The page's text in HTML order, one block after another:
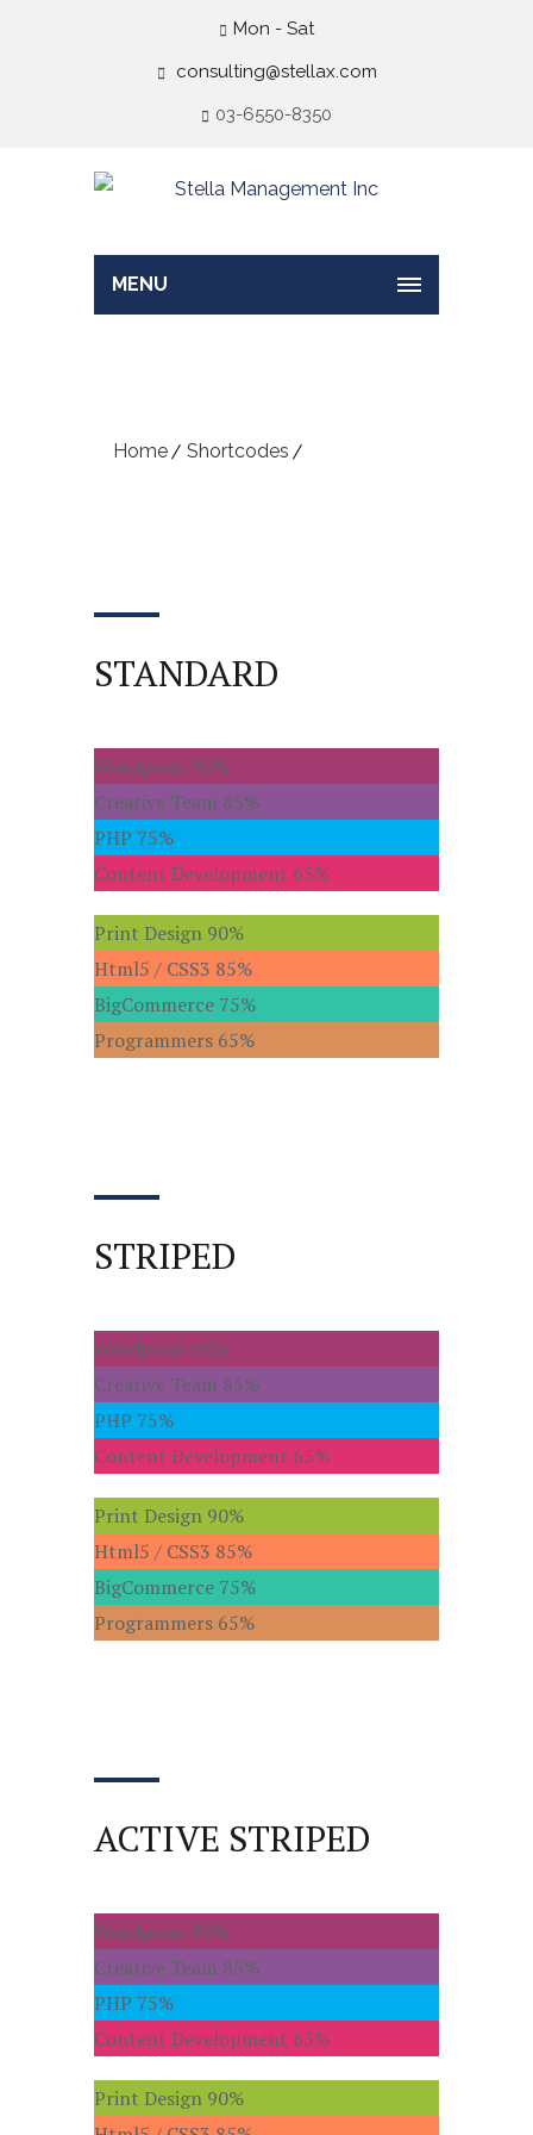
Mon - Sat
consulting@stellax.com
03-6550-8350
MENU
Home Shortcodes
STANDARD
Wordpress 90%
Creative Team 85%
PHP 75%
Content Development 65%
Print Design 90%
Html5 / CSS3 85%
BigCommerce 75%
Programmers 65%
STRIPED
Wordpress 90%
Creative Team 85%
PHP 75%
Content Development 65%
Print Design 90%
Html5 / CSS3 85%
BigCommerce 75%
Programmers 65%
ACTIVE STRIPED
Wordpress 90%
Creative Team 85%
PHP 75%
Content Development 65%
Print Design 90%